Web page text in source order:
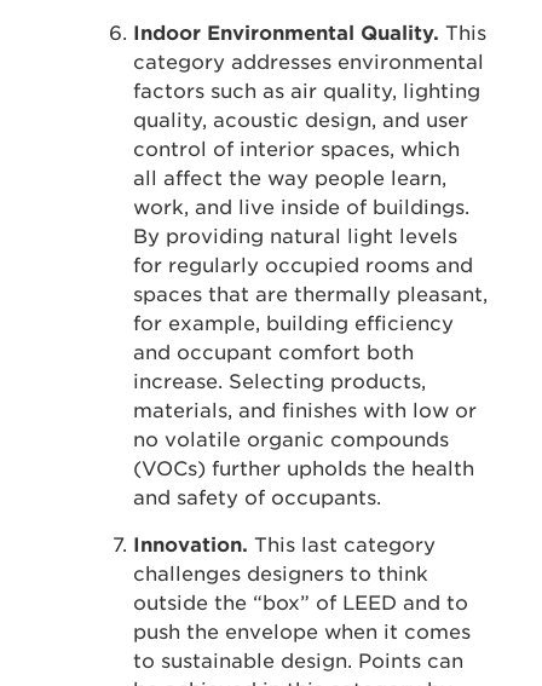
Indoor Environmental Quality. This
category addresses environmental
factors such as air quality, lighting
quality, acoustic design, and user
control of interior spaces, which
all affect the way people learn,
work, and live inside of buildings.
By providing natural light levels
for regularly occupied rooms and
spaces that are thermally pleasant,
for example, building efficiency
and occupant comfort both
increase. Selecting products,
materials, and finishes with low or
no volatile organic compounds
(VOCs) further upholds the health
and safety of occupants.
Innovation. This last category
challenges designers to think
outside the “box” of LEED and to
push the envelope when it comes
to sustainable design. Points can